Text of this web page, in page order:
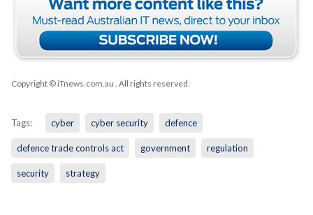
Copyright © iTnews.com.au . All rights reserved.
Tags: cyber cyber security defence
defence trade controls act government regulation
security strategy